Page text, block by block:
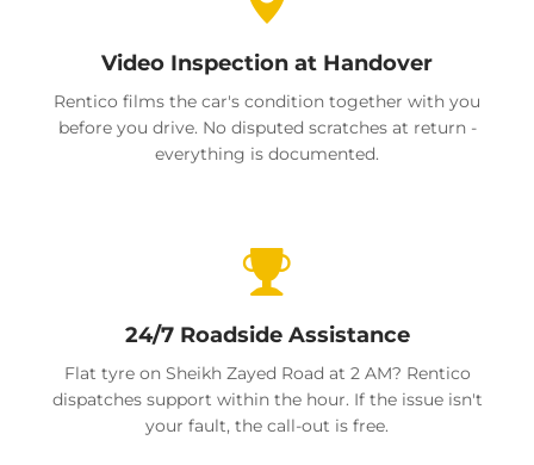
Video Inspection at Handover
Rentico films the car's condition together with you
before you drive. No disputed scratches at return -
everything is documented.
24/7 Roadside Assistance
Flat tyre on Sheikh Zayed Road at 2 AM? Rentico
dispatches support within the hour. If the issue isn't
your fault, the call-out is free.